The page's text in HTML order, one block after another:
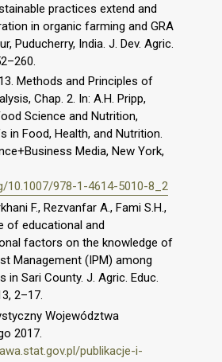
practices extend and
in organic farming and GRA
Puducherry, India. J. Dev. Agric.
Methods and Principles of
Chap. 2. In: A.H. Pripp,
Science and Nutrition,
in Food, Health, and Nutrition.
Media, New York,
10.1007/978-1-4614-5010-8_2
F., Rezvanfar A., Fami S.H.,
of educational and
factors on the knowledge of
Management (IPM) among
in Sari County. J. Agric. Educ.
2–17.
Województwa
2017.
publikacje-i-